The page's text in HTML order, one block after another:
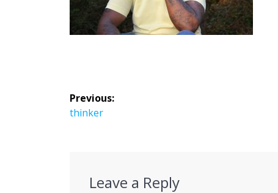
Post
navigation
Previous:
Previous
thinker
Leave a Reply